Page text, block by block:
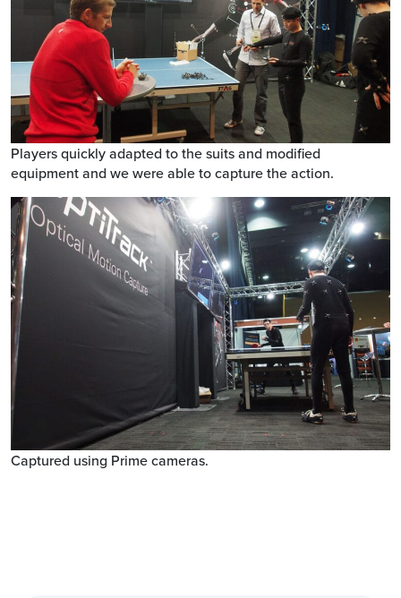
Players quickly adapted to the suits and modified
equipment and we were able to capture the action.
Captured using Prime cameras.